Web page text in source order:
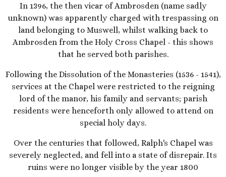
In 1396, the then vicar of Ambrosden (name sadly
unknown) was apparently charged with trespassing on
land belonging to Muswell, whilst walking back to
Ambrosden from the Holy Cross Chapel - this shows
that he served both parishes.
Following the Dissolution of the Monasteries (1536 - 1541),
services at the Chapel were restricted to the reigning
lord of the manor, his family and servants; parish
residents were henceforth only allowed to attend on
special holy days.
Over the centuries that followed, Ralph's Chapel was
severely neglected, and fell into a state of disrepair. Its
ruins were no longer visible by the year 1800